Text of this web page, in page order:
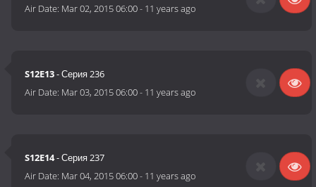
Air Date: Mar 02, 2015 06:00- 11 years ago
S12E13- Серия 236
Air Date: Mar 03, 2015 06:00- 11 years ago
S12E14- Серия 237
Air Date: Mar 04, 2015 06:00- 11 years ago